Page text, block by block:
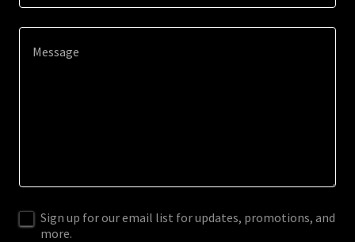
Sign up for our email list for updates, promotions, and
more.